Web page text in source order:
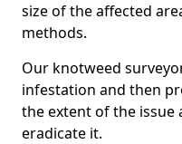
size of the affected
methods.
Our knotweed
infestation and then
the extent of the
eradicate it.